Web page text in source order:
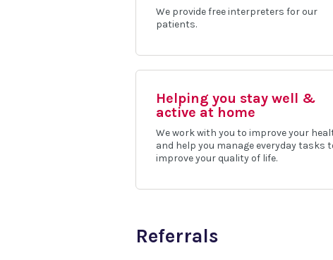
We provide free interpreters for our
patients.
Helping you stay well &
active at home
We work with you to improve your
and help you manage everyday tasks
improve your quality of life.
Referrals